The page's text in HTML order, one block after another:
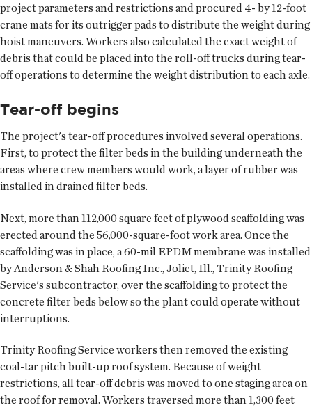
project parameters and restrictions and procured 4- by 12-foot
crane mats for its outrigger pads to distribute the weight during
hoist maneuvers. Workers also calculated the exact weight of
debris that could be placed into the roll-off trucks during tear-
off operations to determine the weight distribution to each axle.
Tear-off begins
The project's tear-off procedures involved several operations.
First, to protect the filter beds in the building underneath the
areas where crew members would work, a layer of rubber was
installed in drained filter beds.
Next, more than 112,000 square feet of plywood scaffolding was
erected around the 56,000-square-foot work area. Once the
scaffolding was in place, a 60-mil EPDM membrane was installed
by Anderson & Shah Roofing Inc., Joliet, Ill., Trinity Roofing
Service's subcontractor, over the scaffolding to protect the
concrete filter beds below so the plant could operate without
interruptions.
Trinity Roofing Service workers then removed the existing
coal-tar pitch built-up roof system. Because of weight
restrictions, all tear-off debris was moved to one staging area on
the roof for removal. Workers traversed more than 1,300 feet